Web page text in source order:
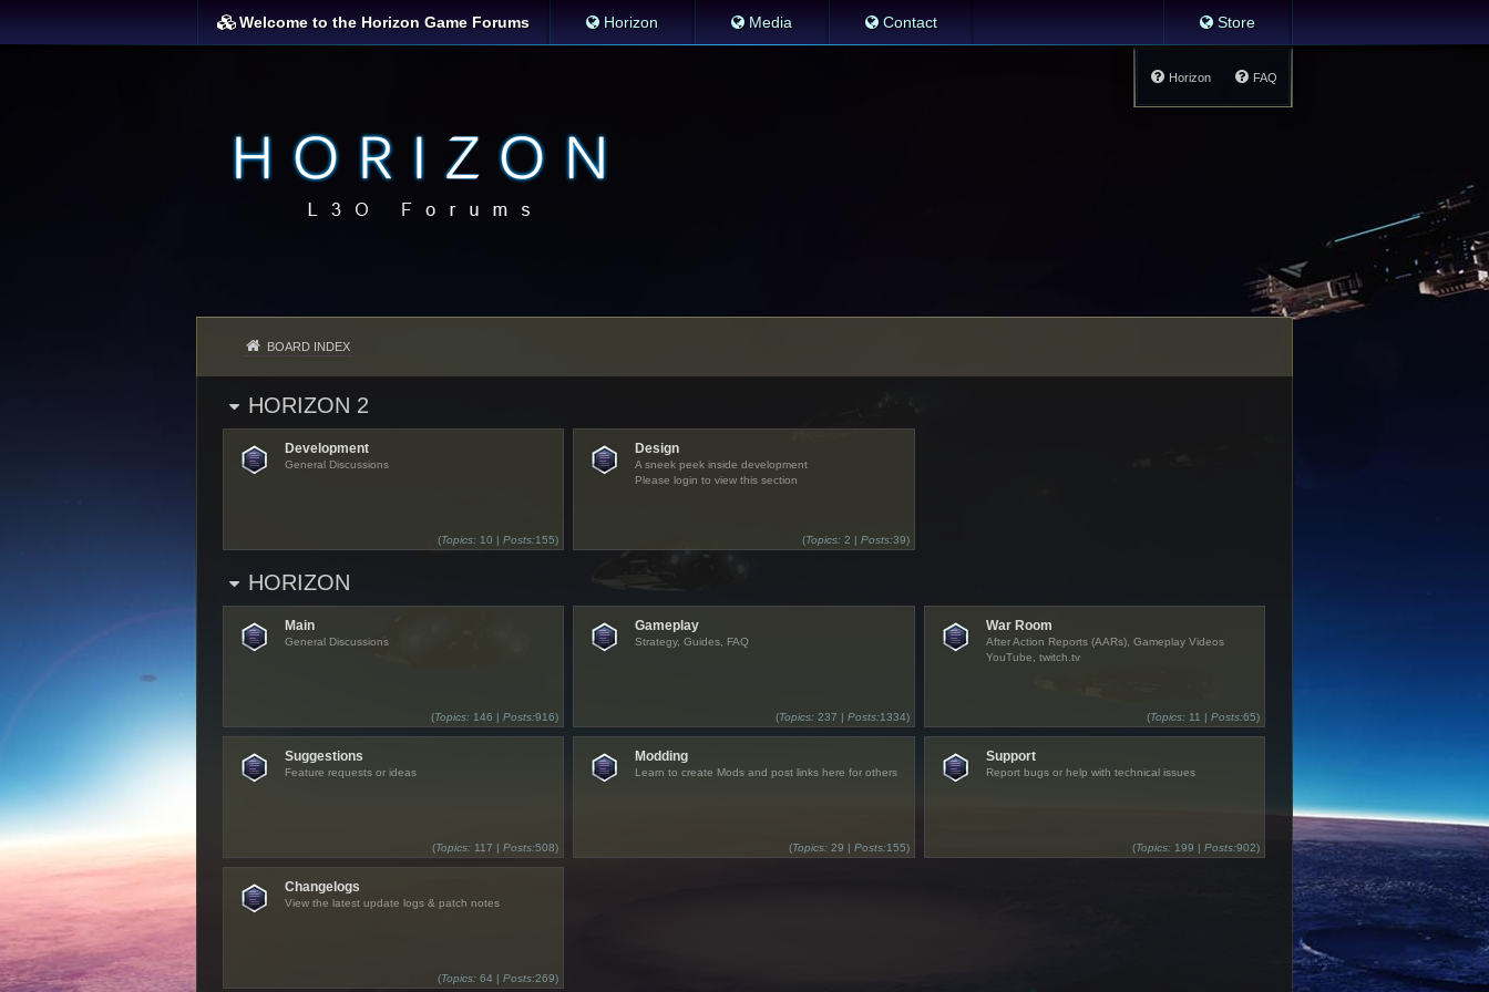
Welcome to the Horizon Game Forums Horizon Media Contact Store
FAQ
Horizon
BOARD INDEX
HORIZON 2
Development
General Discussions
(Topics: 10 |Posts:155)
Design
A sneek peek inside development
Please login to view this section
(Topics:2 | Posts:39)
HORIZON
Main
General Discussions
(Topics: 146 |Posts:916)
Gameplay
Strategy, Guides, FAQ
(Topics:237 | Posts:1334)
War Room
After Action Reports (AARs), Gameplay Videos
YouTube, twitch.tv
(Topics: 11 |Posts:65)
Suggestions
Feature requests or ideas
(Topics: 117 |Posts:508)
Modding
Learn to create Mods and post links here for others
(Topics:29 | Posts:155)
Support
Report bugs or help with technical issues
(Topics: 199 |Posts:902)
Changelogs
View the latest update logs & patch notes
(Topics: 64 |Posts:269)